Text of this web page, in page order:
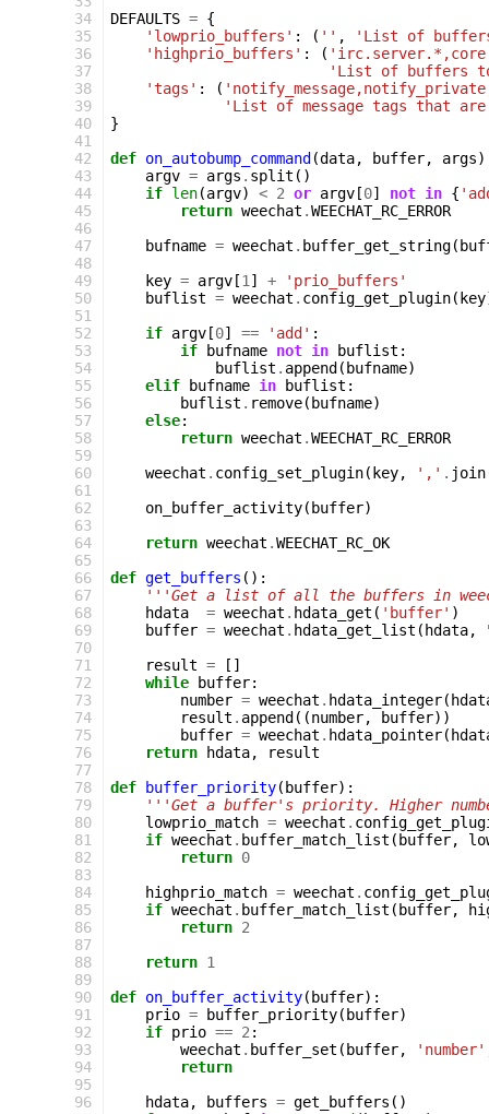
34
35
36
37
38
39
40
41
42
43
44
45
46
47
48
49
50
51
52
53
54
55
56
57
58
59
60
61
62
63
64
65
66
67
68
69
70
71
72
73
74
75
76
77
78
79
80
81
82
83
84
85
86
87
88
89
90
91
92
93
94
95
96
DEFAULTS = {
'lowprio_buffers' : ( '' ,
'List of
'highprio_buffers' : (
'List of buffers
'tags' : (
'List of message tags that
}
def on_autobump_command (data, buffer, args
argv = args . split ()
if len(argv) < 2 or argv [0] not in {
return weechat .WEECHAT_RC_ERROR
bufname = weechat . buffer_get_string(
key = argv [1 ] +
'prio_buffers'
buflist = weechat . config_get_plugin( key
if argv [0] == 'add' :
if
bufname not in buflist :
buflist . append ( bufname)
elif
bufname in buflist :
buflist . remove( bufname)
else:
return weechat .WEECHAT_RC_ERROR
weechat . config_set_plugin( key, ',' . join
on_buffer_activity( buffer)
return weechat .WEECHAT_RC_OK
def get_buffers ():
'''Get a list of all the buffers in
hdata
= weechat . hdata_get ( 'buffer' )
buffer = weechat . hdata_get_list ( hdata,
result =
[]
while
buffer:
number = weechat . hdata_integer(
result . append ((number, buffer))
buffer = weechat . hdata_pointer(
return
hdata,
result
def
buffer_priority( buffer):
'''Get a buffer's priority. Higher
lowprio_match = weechat .
if weechat . buffer_match_list ( buffer,
return 0
highprio_match = weechat .
if weechat . buffer_match_list ( buffer,
return 2
return 1
def on_buffer_activity( buffer):
prio = buffer_priority( buffer)
if prio == 2 :
weechat . buffer_set ( buffer, 'number'
return
hdata, buffers = get_buffers ()